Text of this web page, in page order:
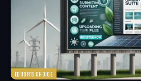
EDITOR'S CHOICE